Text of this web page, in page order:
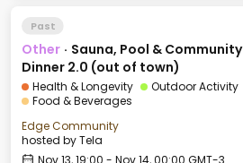
Past
Other · Sauna, Pool & Community
Dinner 2.0 (out of town)
Health & Longevity
Outdoor Activity
Food & Beverages
Edge Community
hosted byTela
Nov 13, 19:00 - Nov 14, 00:00 GMT-3